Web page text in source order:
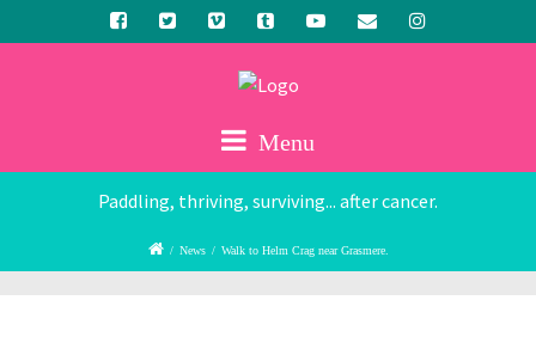
Menu
Paddling, thriving, surviving... after cancer.
/ News / Walk to Helm Crag near Grasmere.